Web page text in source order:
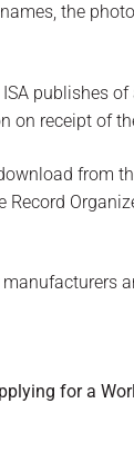
the
publishes
receipt of
from
for a